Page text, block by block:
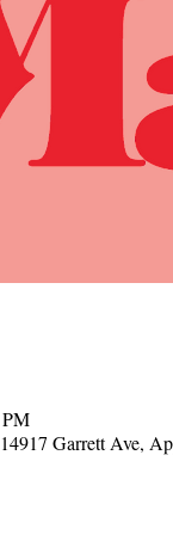
Garrett Ave,